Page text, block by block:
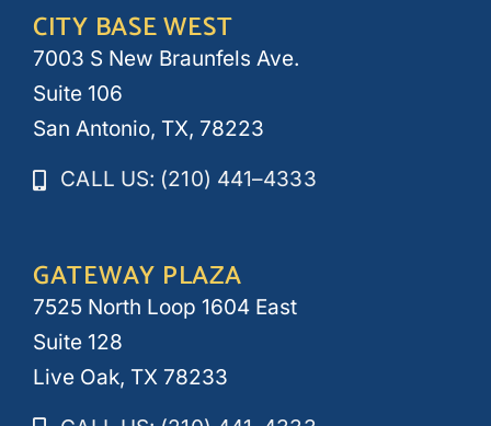
CITY BASE WEST
7003 S New Braunfels Ave.
Suite 106
San Antonio, TX, 78223
CALL US: (210) 441–4333
GATEWAY PLAZA
7525 North Loop 1604 East
Suite 128
Live Oak, TX 78233